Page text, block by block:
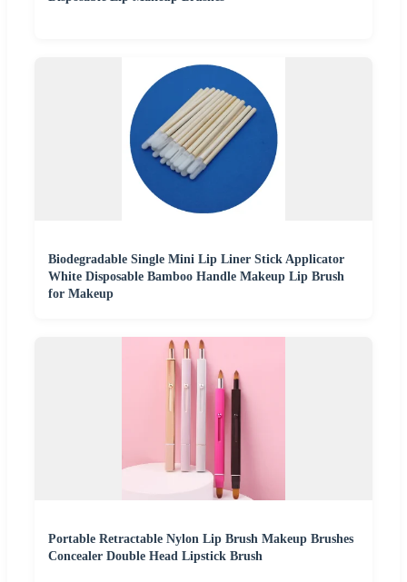
Biodegradable Single Mini Lip Liner Stick Applicator
White Disposable Bamboo Handle Makeup Lip Brush
for Makeup
Portable Retractable Nylon Lip Brush Makeup Brushes
Concealer Double Head Lipstick Brush